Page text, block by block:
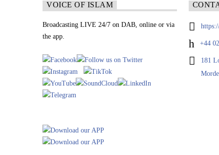
VOICE OF ISLAM
Broadcasting LIVE 24/7 on DAB, online or via
the app.
+44
181